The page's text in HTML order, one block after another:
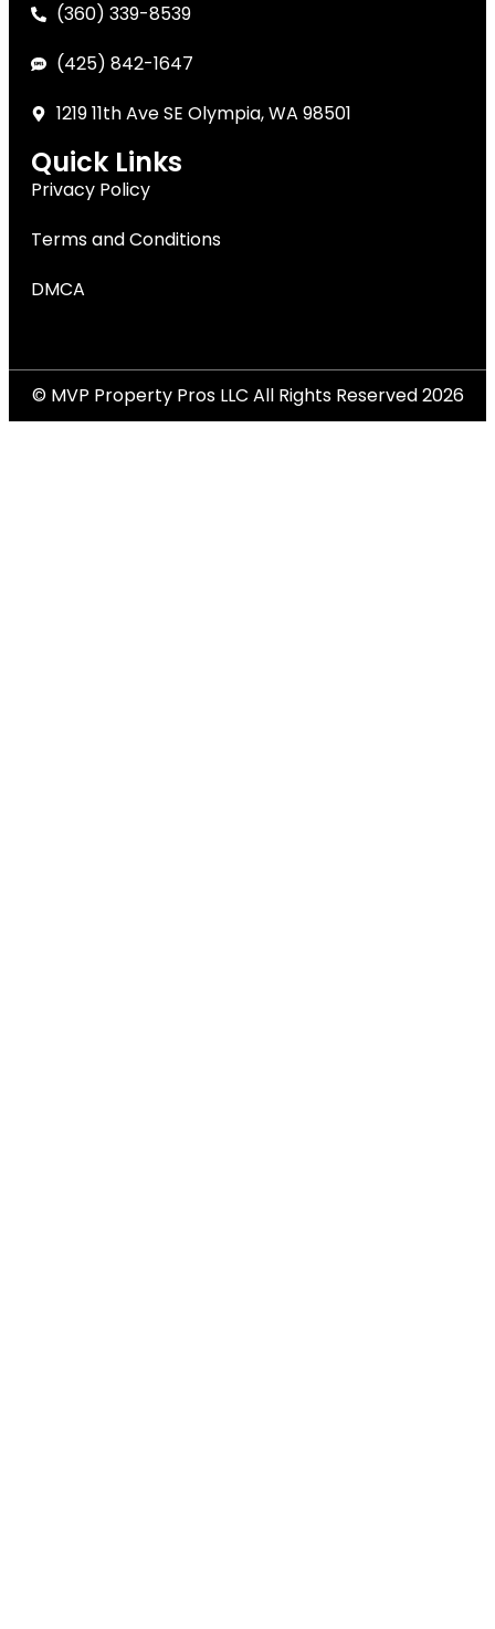
(360) 339-8539
(425) 842-1647
1219 11th Ave SE Olympia, WA 98501
Quick Links
Privacy Policy
Terms and Conditions
DMCA
© MVP Property Pros LLC All Rights Reserved 2026